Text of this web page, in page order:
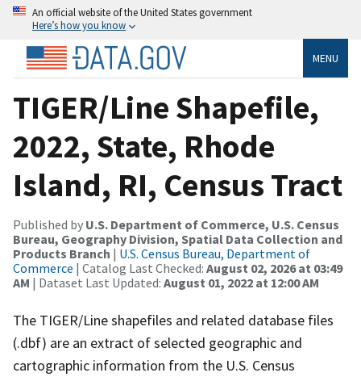
An official website of the United States government
Here’s how you know
MENU
TIGER/Line Shapefile,
2022, State, Rhode
Island, RI, Census Tract
Published by U.S. Department of Commerce, U.S. Census
Bureau, Geography Division, Spatial Data Collection and
Products Branch | U.S. Census Bureau, Department of
Commerce | Catalog Last Checked: August 02, 2026 at 03:49
AM | Dataset Last Updated: August 01, 2022 at 12:00 AM
The TIGER/Line shapefiles and related database files
(.dbf) are an extract of selected geographic and
cartographic information from the U.S. Census